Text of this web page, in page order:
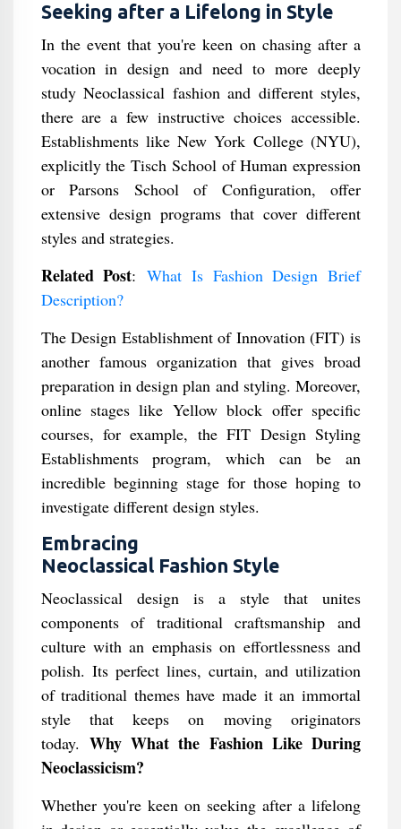
Seeking after a Lifelong in Style
In the event that you're keen on chasing after a
vocation in design and need to more deeply
study Neoclassical fashion and different styles,
there are a few instructive choices accessible.
Establishments like New York College (NYU),
explicitly the Tisch School of Human expression
or Parsons School of Configuration, offer
extensive design programs that cover different
styles and strategies.
Related Post: What Is Fashion Design Brief
Description?
The Design Establishment of Innovation (FIT) is
another famous organization that gives broad
preparation in design plan and styling. Moreover,
online stages like Yellow block offer specific
courses, for example, the FIT Design Styling
Establishments program, which can be an
incredible beginning stage for those hoping to
investigate different design styles.
Embracing
Neoclassical Fashion Style
Neoclassical design is a style that unites
components of traditional craftsmanship and
culture with an emphasis on effortlessness and
polish. Its perfect lines, curtain, and utilization
of traditional themes have made it an immortal
style that keeps on moving originators
today. Why What the Fashion Like During
Neoclassicism?
Whether you're keen on seeking after a lifelong